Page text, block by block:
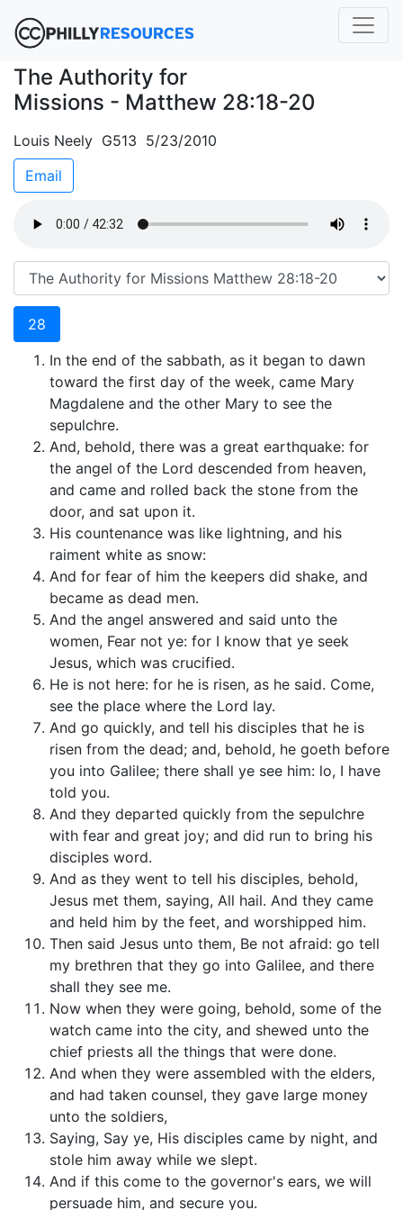
The Authority for
Missions - Matthew 28:18-20
Louis Neely G513 5/23/2010
Email
28
In the end of the sabbath, as it began to dawn
toward the first day of the week, came Mary
Magdalene and the other Mary to see the
sepulchre.
And, behold, there was a great earthquake: for
the angel of the Lord descended from heaven,
and came and rolled back the stone from the
door, and sat upon it.
His countenance was like lightning, and his
raiment white as snow:
And for fear of him the keepers did shake, and
became as dead men.
And the angel answered and said unto the
women, Fear not ye: for I know that ye seek
Jesus, which was crucified.
He is not here: for he is risen, as he said. Come,
see the place where the Lord lay.
And go quickly, and tell his disciples that he is
risen from the dead; and, behold, he goeth before
you into Galilee; there shall ye see him: lo, I have
told you.
And they departed quickly from the sepulchre
with fear and great joy; and did run to bring his
disciples word.
And as they went to tell his disciples, behold,
Jesus met them, saying, All hail. And they came
and held him by the feet, and worshipped him.
Then said Jesus unto them, Be not afraid: go tell
my brethren that they go into Galilee, and there
shall they see me.
Now when they were going, behold, some of the
watch came into the city, and shewed unto the
chief priests all the things that were done.
And when they were assembled with the elders,
and had taken counsel, they gave large money
unto the soldiers,
Saying, Say ye, His disciples came by night, and
stole him away while we slept.
And if this come to the governor's ears, we will
persuade him, and secure you.